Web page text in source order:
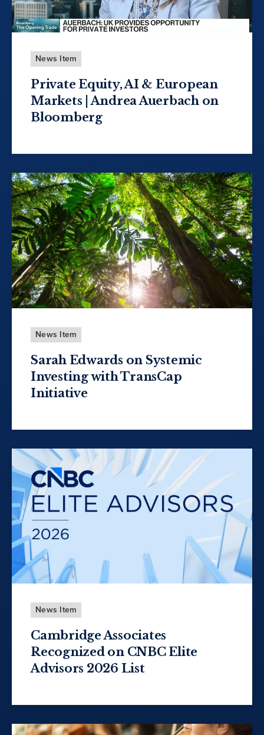
News Item
Private Equity, AI & European
Markets | Andrea Auerbach on
Bloomberg
News Item
Sarah Edwards on Systemic
Investing with TransCap
Initiative
News Item
Cambridge Associates
Recognized on CNBC Elite
Advisors 2026 List